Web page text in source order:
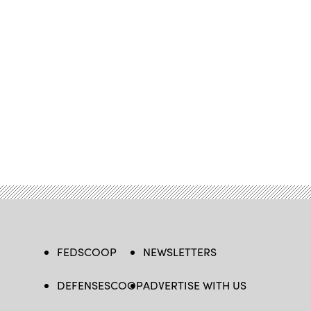
FEDSCOOP
DEFENSESCOOP
NEWSLETTERS
ADVERTISE WITH US